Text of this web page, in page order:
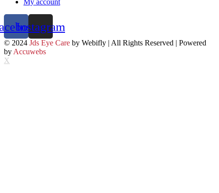
My account
Instagram
© 2024 Jds Eye Care by Webifly | All Rights Reserved | Powered
by Accuwebs
X